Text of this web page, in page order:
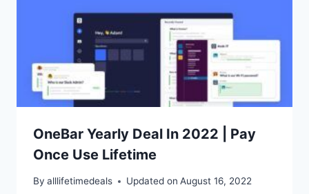
OneBar Yearly Deal In 2022 | Pay
Once Use Lifetime
By alllifetimedeals Updated on August 16, 2022